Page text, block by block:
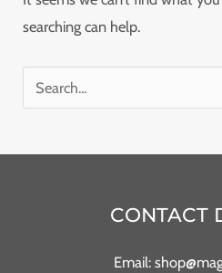
searching can help.
CONTACT
Email: